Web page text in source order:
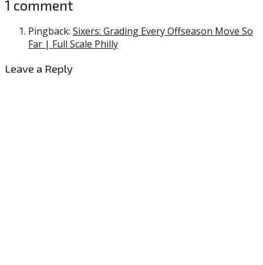
1 comment
Pingback: Sixers: Grading Every Offseason Move So
Far | Full Scale Philly
Leave a Reply